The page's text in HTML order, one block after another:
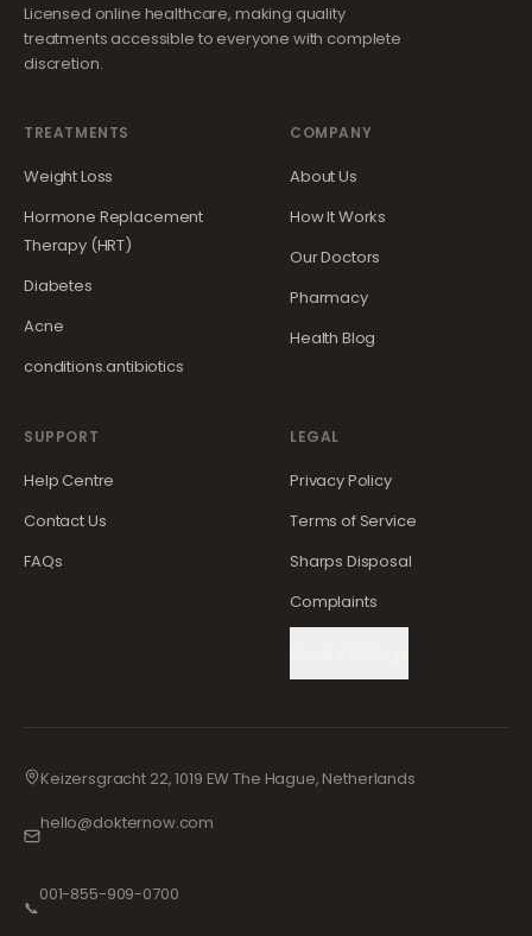
Licensed online healthcare, making quality
treatments accessible to everyone with complete
discretion.
TREATMENTS
Weight Loss
Hormone Replacement
Therapy (HRT)
Diabetes
Acne
conditions.antibiotics
COMPANY
About Us
How It Works
Our Doctors
Pharmacy
Health Blog
SUPPORT
Help Centre
Contact Us
FAQs
LEGAL
Privacy Policy
Terms of Service
Sharps Disposal
Complaints
Keizersgracht 22, 1019 EW The Hague, Netherlands
hello@dokternow.com
📞
001-855-909-0700